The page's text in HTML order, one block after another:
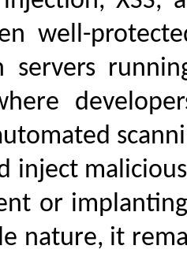
well-
servers
inject
or
nature, it